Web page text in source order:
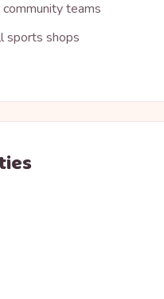
teams
sports shops